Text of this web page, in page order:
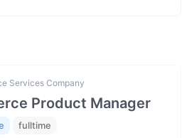
Services Company
Product Manager
fulltime